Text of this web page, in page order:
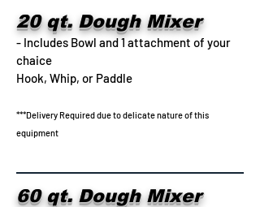
20 qt. Dough Mixer
- Includes Bowl and 1 attachment of your
chaice
Hook, Whip, or Paddle
***Delivery Required due to delicate nature of this
equipment
60 qt. Dough Mixer